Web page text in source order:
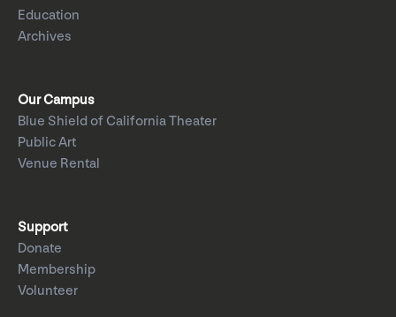
Education
Archives
Our Campus
Blue Shield of California Theater
Public Art
Venue Rental
Support
Donate
Membership
Volunteer